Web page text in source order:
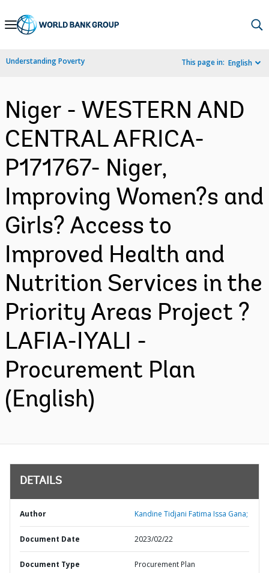
Skip
Navigation
Understanding Poverty This page in: English
Niger - WESTERN AND
CENTRAL AFRICA-
P171767- Niger,
Improving Women?s and
Girls? Access to
Improved Health and
Nutrition Services in the
Priority Areas Project ?
LAFIA-IYALI -
Procurement Plan
(English)
DETAILS
Author Kandine Tidjani Fatima Issa Gana;
Document Date 2023/02/22
Document Type Procurement Plan